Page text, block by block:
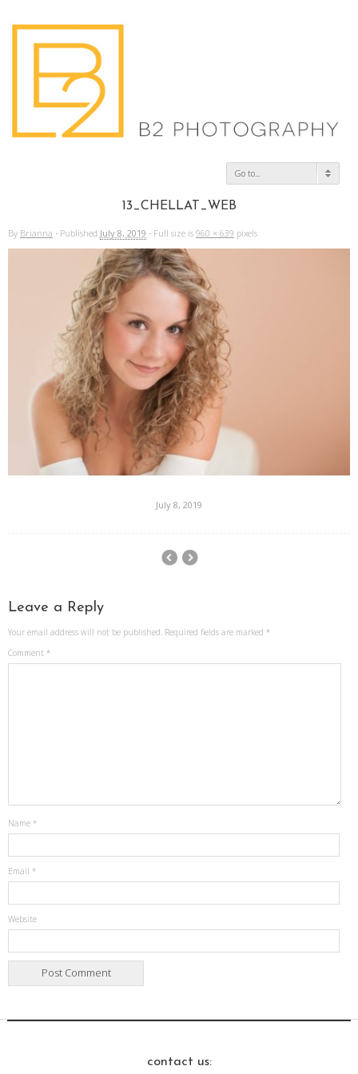
Go to...
13_CHELLAT_WEB
By Brianna · Published July 8, 2019 · Full size is 960 × 639 pixels
July 8, 2019
Leave a Reply
Your email address will not be published. Required fields are marked *
Comment *
Name *
Email *
Website
contact us: